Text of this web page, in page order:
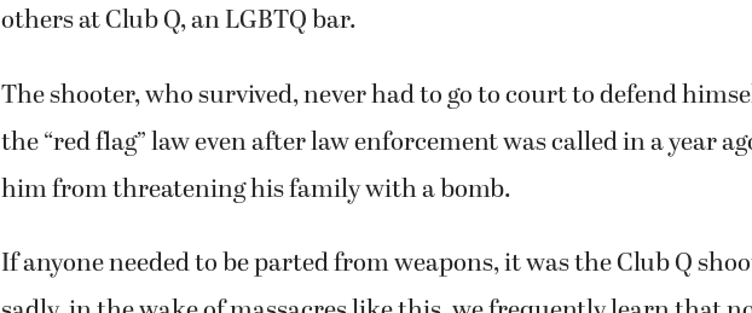
others at Club Q, an LGBTQ bar.
The shooter, who survived, never had to go to court to defend
the “red flag” law even after law enforcement was called in a year
him from threatening his family with a bomb.
If anyone needed to be parted from weapons, it was the Club Q